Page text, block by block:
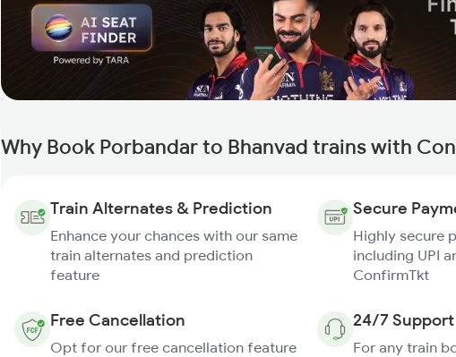
Why Book Porbandar to Bhanvad trains with
Train Alternates & Prediction
Enhance your chances with our same
train alternates and prediction
feature
Secure
Highly secure
including UPI
ConfirmTkt
Free Cancellation
Opt for our free cancellation feature
24/7 Support
For any train